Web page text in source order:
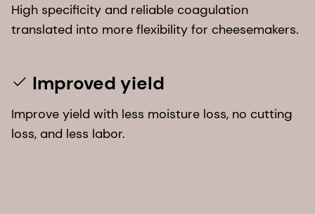
High specificity and reliable coagulation
translated into more flexibility for cheesemakers.
Improved yield
Improve yield with less moisture loss, no cutting
loss, and less labor.